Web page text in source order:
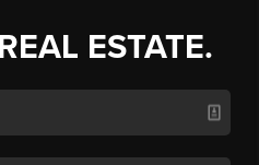
ESTATE.